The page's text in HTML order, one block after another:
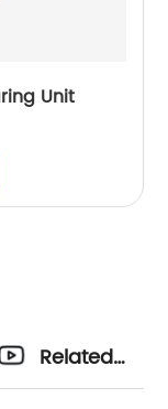
Unit
Related